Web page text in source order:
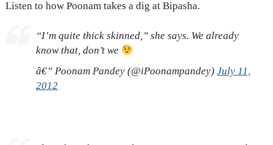
Listen to how Poonam takes a dig at Bipasha.
“I’m quite thick skinned,” she says. We already
know that, don’t we
â€” Poonam Pandey (@iPoonampandey) July 11,
2012